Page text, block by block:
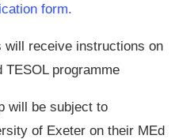
form.
will receive instructions on
TESOL programme
will be subject to
of Exeter on their MEd